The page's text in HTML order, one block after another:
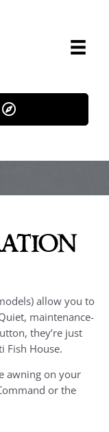
allow you to
maintenance-
they’re just
Fish House.
awning on your
or the